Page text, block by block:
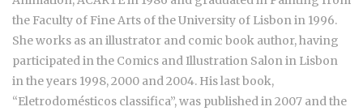
the Faculty of Fine Arts of the University of Lisbon in 1996.
She works as an illustrator and comic book author, having
participated in the Comics and Illustration Salon in Lisbon
in the years 1998, 2000 and 2004. His last book,
“Eletrodomésticos classifica”, was published in 2007 and the